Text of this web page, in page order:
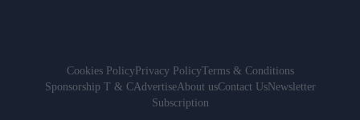
Cookies PolicyPrivacy PolicyTerms & Conditions
Sponsorship T & CAdvertiseAbout usContact UsNewsletter
Subscription